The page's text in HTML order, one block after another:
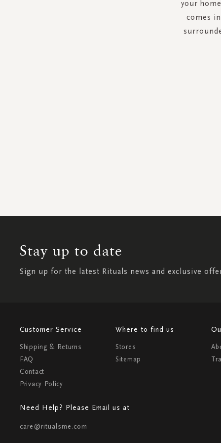
your
comes
Stay up to date
Sign up for the latest Rituals news and exclusive
Customer Service
Shipping & Returns
FAQ
Contact
Privacy Policy
Where to find us
Stores
Sitemap
Need Help? Please Email us at
care@ritualsme.com